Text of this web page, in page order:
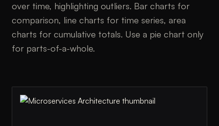
over time, highlighting outliers. Bar charts for
comparison, line charts for time series, area
charts for cumulative totals. Use a pie chart only
for parts-of-a-whole.